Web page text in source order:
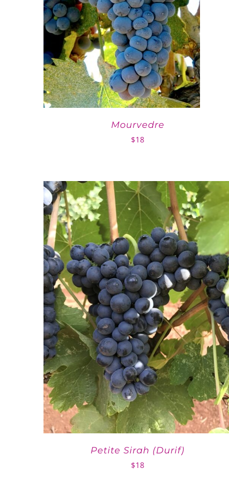
Mourvedre
$18
Petite Sirah (Durif)
$18